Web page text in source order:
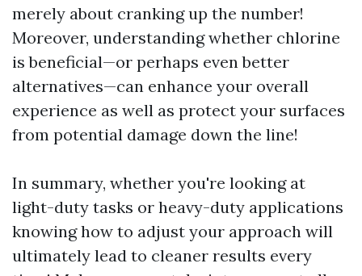
merely about cranking up the number!
Moreover, understanding whether chlorine
is beneficial—or perhaps even better
alternatives—can enhance your overall
experience as well as protect your surfaces
from potential damage down the line!
In summary, whether you're looking at
light-duty tasks or heavy-duty applications
knowing how to adjust your approach will
ultimately lead to cleaner results every